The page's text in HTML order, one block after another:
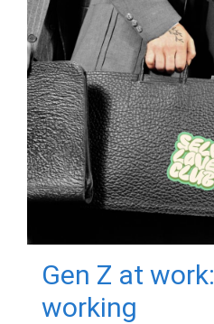
Gen Z at
working